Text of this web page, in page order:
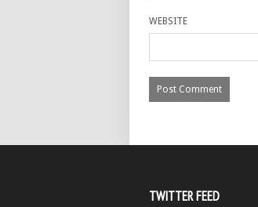
WEBSITE
TWITTER FEED